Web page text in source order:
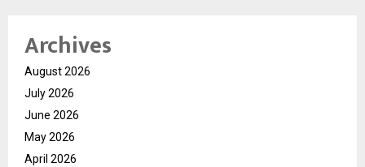
Archives
August 2026
July 2026
June 2026
May 2026
April 2026